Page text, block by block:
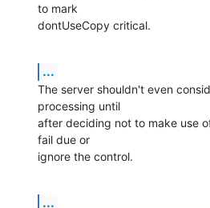
to mark
dontUseCopy critical.
...
The server shouldn't even
processing until
after deciding not to make use
fail due or
ignore the control.
...